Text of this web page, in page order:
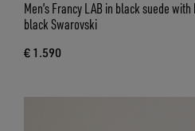
Men’s Francy LAB in black suede
black Swarovski
€ 1.590